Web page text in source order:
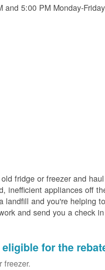
and 5:00 PM Monday-
fridge or freezer and
inefficient appliances off
and you're helping
and send you a check
for the
freezer.